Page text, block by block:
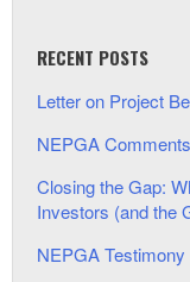
RECENT POSTS
Letter on Project
NEPGA
Closing the Gap:
Investors (and the
NEPGA